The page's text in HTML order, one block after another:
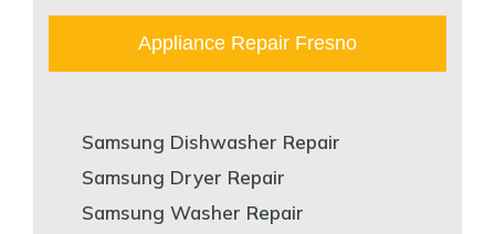
Appliance Repair Fresno
Samsung Dishwasher Repair
Samsung Dryer Repair
Samsung Washer Repair